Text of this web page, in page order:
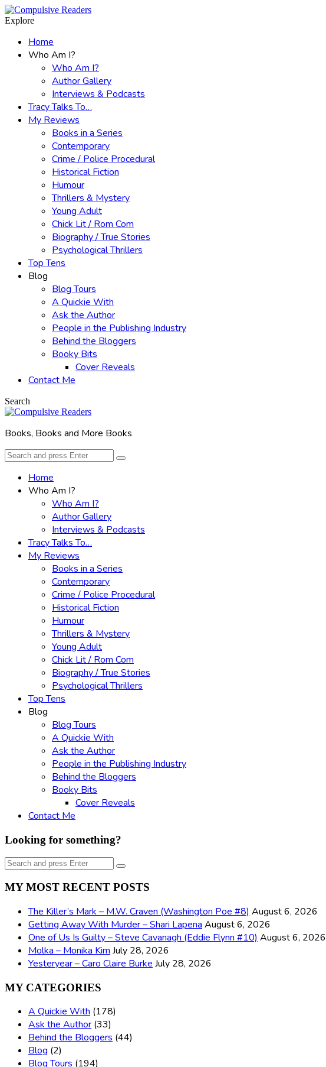
Menu
Search
Explore
Home
Who Am I?
Who Am I?
Author Gallery
Interviews & Podcasts
Tracy Talks To…
My Reviews
Books in a Series
Contemporary
Crime / Police Procedural
Historical Fiction
Humour
Thrillers & Mystery
Young Adult
Chick Lit / Rom Com
Biography / True Stories
Psychological Thrillers
Top Tens
Blog
Blog Tours
A Quickie With
Ask the Author
People in the Publishing Industry
Behind the Bloggers
Booky Bits
Cover Reveals
Contact Me
Search
Books, Books and More Books
Search
for:
Search
Home
Who Am I?
Who Am I?
Author Gallery
Interviews & Podcasts
Tracy Talks To…
My Reviews
Books in a Series
Contemporary
Crime / Police Procedural
Historical Fiction
Humour
Thrillers & Mystery
Young Adult
Chick Lit / Rom Com
Biography / True Stories
Psychological Thrillers
Top Tens
Blog
Blog Tours
A Quickie With
Ask the Author
People in the Publishing Industry
Behind the Bloggers
Booky Bits
Cover Reveals
Contact Me
Looking for something?
Search
for:
Search
MY MOST RECENT POSTS
The Killer’s Mark – M.W. Craven (Washington Poe #8) August 6, 2026
Getting Away With Murder – Shari Lapena August 6, 2026
One of Us Is Guilty – Steve Cavanagh (Eddie Flynn #10) August 6, 2026
Molka – Monika Kim July 28, 2026
Yesteryear – Caro Claire Burke July 28, 2026
MY CATEGORIES
A Quickie With (178)
Ask the Author (33)
Behind the Bloggers (44)
Blog (2)
Blog Tours (194)